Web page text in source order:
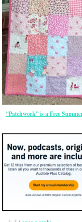
“Patchwork” is a Free